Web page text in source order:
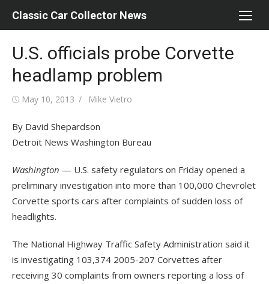
Classic Car Collector News
U.S. officials probe Corvette
headlamp problem
Posted
May 10, 2013 Author
Mike Vietro
By David Shepardson
Detroit News Washington Bureau
Washington — U.S. safety regulators on Friday opened a
preliminary investigation into more than 100,000 Chevrolet
Corvette sports cars after complaints of sudden loss of
headlights.
The National Highway Traffic Safety Administration said it
is investigating 103,374 2005-207 Corvettes after
receiving 30 complaints from owners reporting a loss of